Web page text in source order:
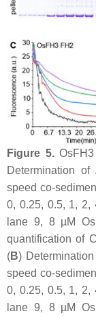
Figure 5.OsFH3
Determination
speed co-
0, 0.25, 0.5, 1, 2,
lane 9, 8 µM
quantification of
(B)
speed co-
0, 0.25, 0.5, 1, 2,
lane 9, 8 µM